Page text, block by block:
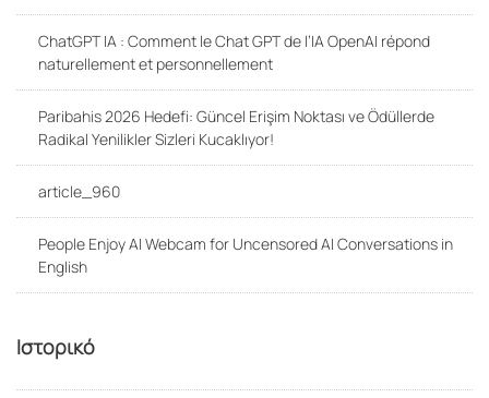
ChatGPT IA : Comment le Chat GPT de l’IA OpenAI répond
naturellement et personnellement
Paribahis 2026 Hedefi: Güncel Erişim Noktası ve Ödüllerde
Radikal Yenilikler Sizleri Kucaklıyor!
article_960
People Enjoy AI Webcam for Uncensored AI Conversations in
English
Ιστορικό